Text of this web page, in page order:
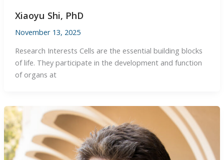
Xiaoyu Shi, PhD
November 13, 2025
Research Interests Cells are the essential building blocks
of life. They participate in the development and function
of organs at